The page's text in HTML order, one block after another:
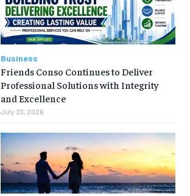
Business
Friends Conso Continues to Deliver
Professional Solutions with Integrity
and Excellence
July 23, 2026